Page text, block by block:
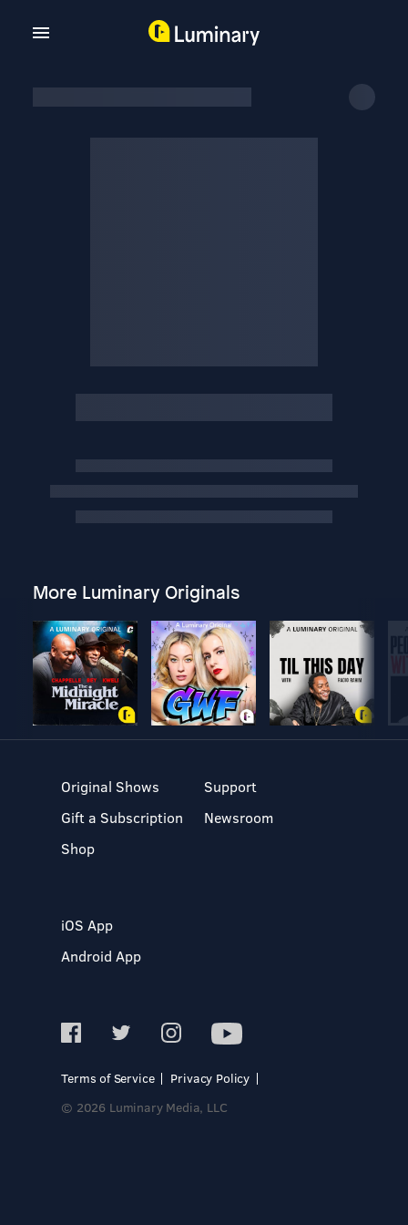
More Luminary Originals
Original Shows
Gift a Subscription
Shop
Support
Newsroom
iOS App
Android App
Terms of Service
Privacy Policy
© 2026 Luminary Media, LLC